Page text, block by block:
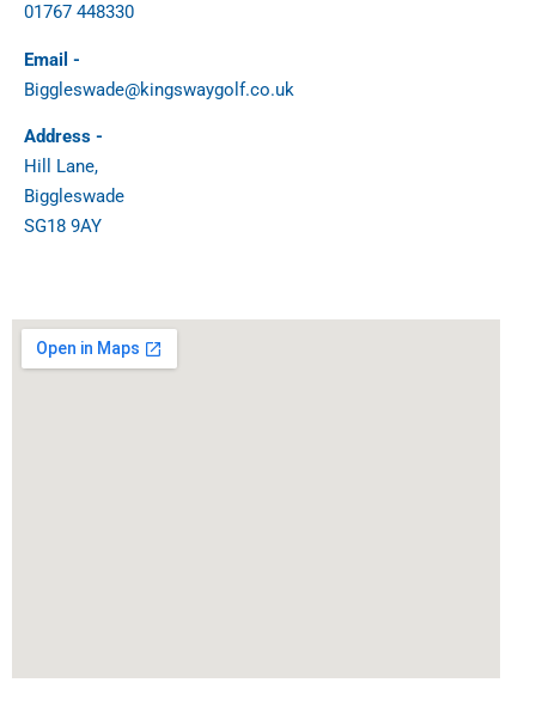
01767 448330
Email -
Biggleswade@kingswaygolf.co.uk
Address -
Hill Lane,
Biggleswade
SG18 9AY